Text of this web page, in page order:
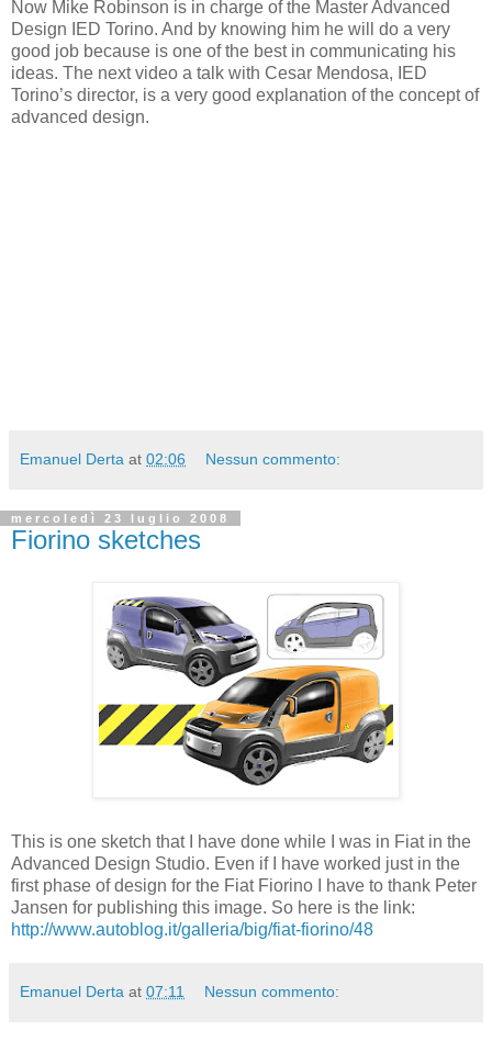
Now Mike Robinson is in charge of the Master Advanced
Design IED Torino. And by knowing him he will do a very
good job because is one of the best in communicating his
ideas. The next video a talk with Cesar Mendosa, IED
Torino’s director, is a very good explanation of the concept of
advanced design.
Emanuel Derta at 02:06 Nessun commento:
mercoledì 23 luglio 2008
Fiorino sketches
This is one sketch that I have done while I was in Fiat in the
Advanced Design Studio. Even if I have worked just in the
first phase of design for the Fiat Fiorino I have to thank Peter
Jansen for publishing this image. So here is the link:
http://www.autoblog.it/galleria/big/fiat-fiorino/48
Emanuel Derta at 07:11 Nessun commento: